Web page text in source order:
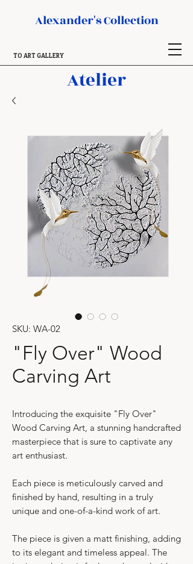
Alexander's Collection
TO ART GALLERY
Atelier
SKU: WA-02
"Fly Over" Wood
Carving Art
Introducing the exquisite "Fly Over"
Wood Carving Art, a stunning handcrafted
masterpiece that is sure to captivate any
art enthusiast.
Each piece is meticulously carved and
finished by hand, resulting in a truly
unique and one-of-a-kind work of art.
The piece is given a matt finishing, adding
to its elegant and timeless appeal. The